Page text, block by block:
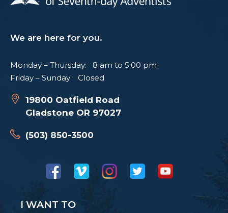
We are here for you.
Monday – Thursday: 8 am to 5:00 pm
Friday – Sunday: Closed
19800 Oatfield Road
Gladstone OR 97027
(503) 850-3500
I WANT TO